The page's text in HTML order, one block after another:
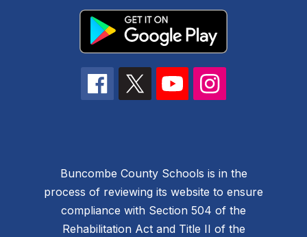
Buncombe County Schools is in the
process of reviewing its website to ensure
compliance with Section 504 of the
Rehabilitation Act and Title II of the